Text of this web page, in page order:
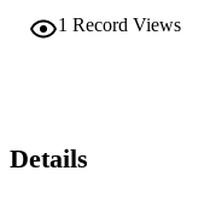
1 Record Views
Details